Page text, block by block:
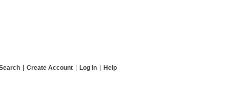
Create Account Log In Help